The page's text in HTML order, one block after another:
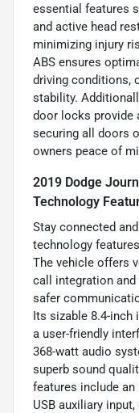
essential features
and active head
minimizing injury
ABS ensures
driving conditions,
stability.
door locks provide
securing all doors
owners peace of
2019 Dodge
Technology
Stay connected
technology
The vehicle offers
call integration
safer
Its sizable 8.4-inch
a user-friendly
368-watt audio
superb sound
features include an
USB auxiliary